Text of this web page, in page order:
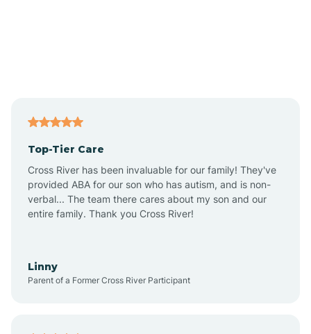
Alton
Altona
Top-Tier Care
Cross River has been invaluable for our family! They've
provided ABA for our son who has autism, and is non-
verbal... The team there cares about my son and our
entire family. Thank you Cross River!
Linny
Parent of a Former Cross River Participant